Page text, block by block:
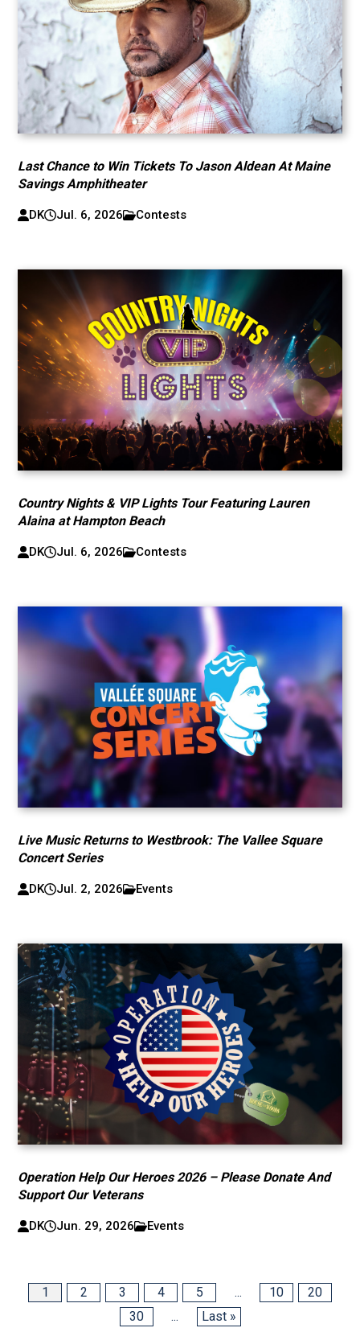
Last Chance to Win Tickets To Jason Aldean At Maine
Savings Amphitheater
DK Jul. 6, 2026 Contests
Country Nights & VIP Lights Tour Featuring Lauren
Alaina at Hampton Beach
DK Jul. 6, 2026 Contests
Live Music Returns to Westbrook: The Vallee Square
Concert Series
DK Jul. 2, 2026 Events
Operation Help Our Heroes 2026 – Please Donate And
Support Our Veterans
DK Jun. 29, 2026 Events
1 2 3 4 5 ... 10
20
30
... Last »